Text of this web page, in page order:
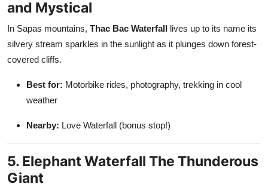
and Mystical
In Sapas mountains, Thac Bac Waterfall lives up to its name its
silvery stream sparkles in the sunlight as it plunges down forest-
covered cliffs.
Best for: Motorbike rides, photography, trekking in cool
weather
Nearby: Love Waterfall (bonus stop!)
5. Elephant Waterfall The Thunderous
Giant